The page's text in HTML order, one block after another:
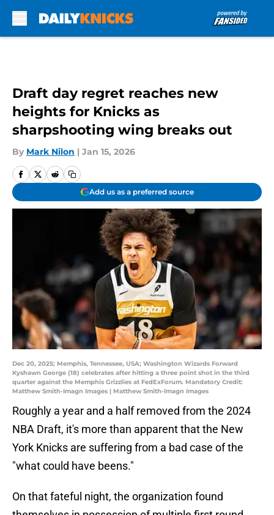
Draft day regret reaches new
heights for Knicks as
sharpshooting wing breaks out
By Mark Nilon | Jan 15, 2026
Add us as a preferred source
Dec 20, 2025; Memphis, Tennessee, USA; Washington Wizards Forward
Kyshawn George (18) celebrates after hitting a three point shot in the third
quarter against the Memphis Grizzlies at FedExForum. Mandatory Credit:
Matthew Smith-Imagn Images | Matthew Smith-Imagn Images
Roughly a year and a half removed from the 2024
NBA Draft, it's more than apparent that the New
York Knicks are suffering from a bad case of the
"what could have beens."
On that fateful night, the organization found